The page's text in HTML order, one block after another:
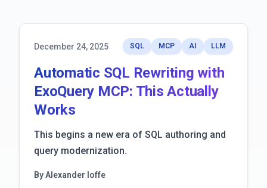
December 24, 2025 SQL MCP AI LLM
Automatic SQL Rewriting with
ExoQuery MCP: This Actually
Works
This begins a new era of SQL authoring and
query modernization.
By Alexander Ioffe